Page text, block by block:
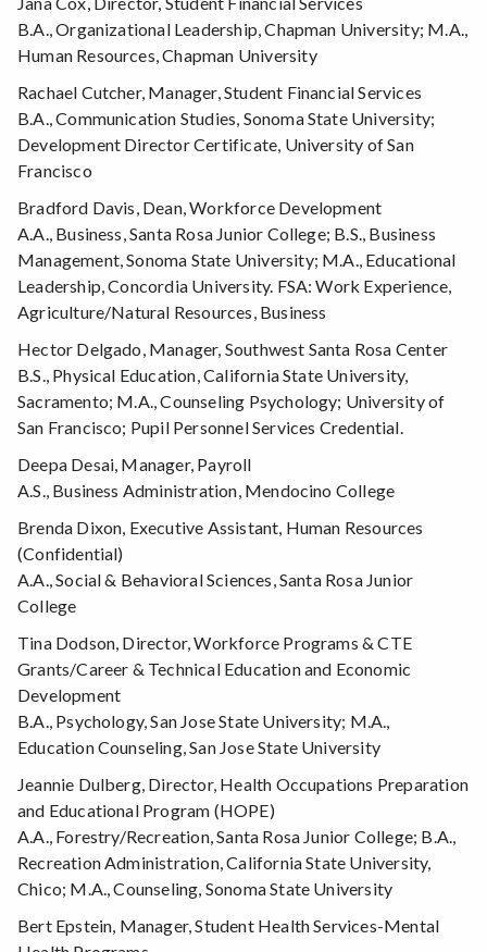
B.A., Organizational Leadership, Chapman University; M.A.,
Human Resources, Chapman University
Rachael Cutcher, Manager, Student Financial Services
B.A., Communication Studies, Sonoma State University;
Development Director Certificate, University of San
Francisco
Bradford Davis, Dean, Workforce Development
A.A., Business, Santa Rosa Junior College; B.S., Business
Management, Sonoma State University; M.A., Educational
Leadership, Concordia University. FSA: Work Experience,
Agriculture/Natural Resources, Business
Hector Delgado, Manager, Southwest Santa Rosa Center
B.S., Physical Education, California State University,
Sacramento; M.A., Counseling Psychology; University of
San Francisco; Pupil Personnel Services Credential.
Deepa Desai, Manager, Payroll
A.S., Business Administration, Mendocino College
Brenda Dixon, Executive Assistant, Human Resources
(Confidential)
A.A., Social & Behavioral Sciences, Santa Rosa Junior
College
Tina Dodson, Director, Workforce Programs & CTE
Grants/Career & Technical Education and Economic
Development
B.A., Psychology, San Jose State University; M.A.,
Education Counseling, San Jose State University
Jeannie Dulberg, Director, Health Occupations Preparation
and Educational Program (HOPE)
A.A., Forestry/Recreation, Santa Rosa Junior College; B.A.,
Recreation Administration, California State University,
Chico; M.A., Counseling, Sonoma State University
Bert Epstein, Manager, Student Health Services-Mental